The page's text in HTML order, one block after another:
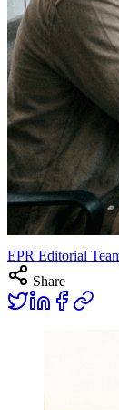
EPR Editorial
Share